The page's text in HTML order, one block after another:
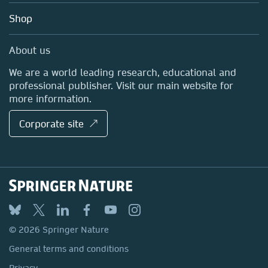
Blog
Sales and account contacts
Media Centre
Locations & Contact
Shop
About us
We are a world leading research, educational and
professional publisher. Visit our main website for
more information.
Corporate site ↗
© 2026 Springer Nature
General terms and conditions